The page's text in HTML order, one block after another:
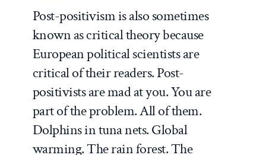
Post-positivism is also sometimes
known as critical theory because
European political scientists are
critical of their readers. Post-
positivists are mad at you. You are
part of the problem. All of them.
Dolphins in tuna nets. Global
warming. The rain forest. The